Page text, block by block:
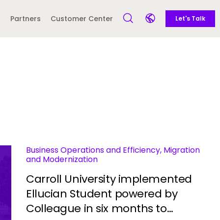
Side navigation
Partners Customer Center Open Search Form
Open language
Call to action
Let's Talk
Business Operations and Efficiency, Migration
and Modernization
Carroll University implemented
Ellucian Student powered by
Colleague in six months to